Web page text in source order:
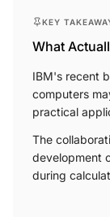
KEY
What
IBM's recent
computers
practical
The
development
during